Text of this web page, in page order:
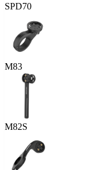
SPD70
M83
M82S